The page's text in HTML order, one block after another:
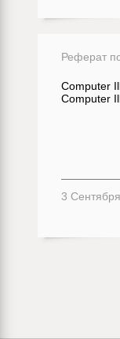
Реферат
Computer
Computer
3